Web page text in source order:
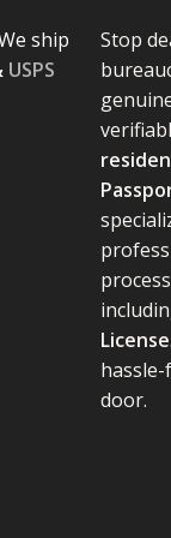
ship
USPS
Stop
License
door.